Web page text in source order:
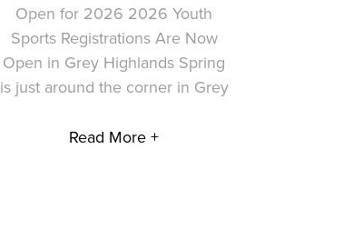
Open for 2026 2026 Youth
Sports Registrations Are Now
Open in Grey Highlands Spring
is just around the corner in Grey
Read More +